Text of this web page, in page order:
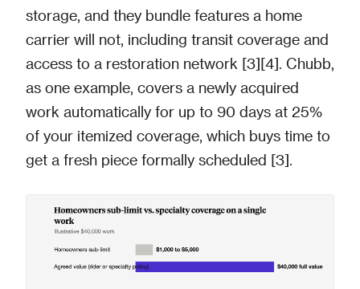
storage, and they bundle features a home
carrier will not, including transit coverage and
access to a restoration network [3][4]. Chubb,
as one example, covers a newly acquired
work automatically for up to 90 days at 25%
of your itemized coverage, which buys time to
get a fresh piece formally scheduled [3].